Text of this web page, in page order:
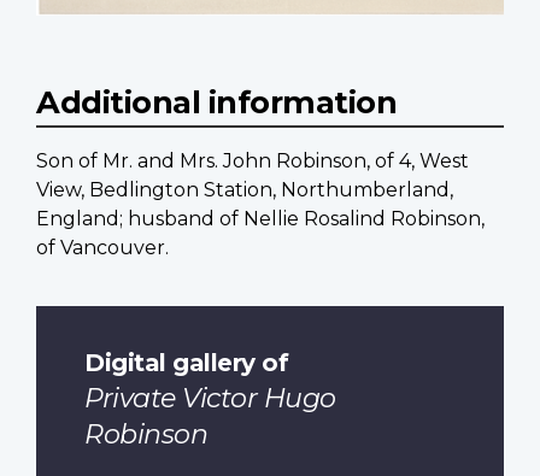
Additional information
Son of Mr. and Mrs. John Robinson, of 4, West
View, Bedlington Station, Northumberland,
England; husband of Nellie Rosalind Robinson,
of Vancouver.
Digital gallery of
Private Victor Hugo
Robinson